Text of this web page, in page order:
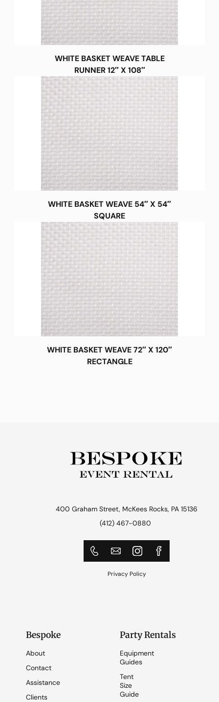
WHITE BASKET WEAVE TABLE
RUNNER 12″ X 108″
WHITE BASKET WEAVE 54″ X 54″
SQUARE
WHITE BASKET WEAVE 72″ X 120″
RECTANGLE
400 Graham Street, McKees Rocks, PA 15136
(412) 467-0880
Privacy Policy
Bespoke
About
Contact
Assistance
Clients
Party Rentals
Equipment
Guides
Tent
Size
Guide